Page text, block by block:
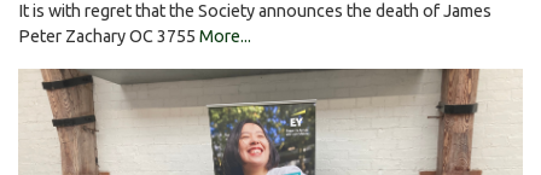
It is with regret that the Society announces the death of James
Peter Zachary OC 3755 More...